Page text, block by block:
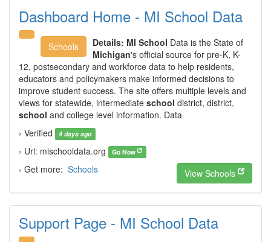
Dashboard Home - MI School Data
Schools Details: MI School Data is the State of
Michigan's official source for pre-K, K-
12, postsecondary and workforce data to help residents,
educators and policymakers make informed decisions to
improve student success. The site offers multiple levels and
views for statewide, intermediate school district, district,
school and college level information. Data
› Verified
4 days ago
› Url: mischooldata.org Go Now
› Get more: Schools View Schools
Support Page - MI School Data